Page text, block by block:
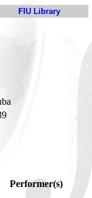
FIU Library
Performer(s)